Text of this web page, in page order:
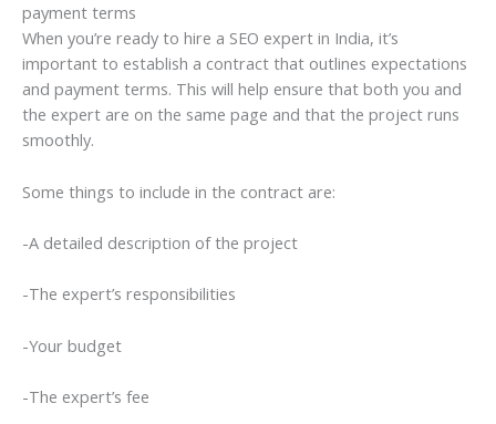
payment terms
When you’re ready to hire a SEO expert in India, it’s
important to establish a contract that outlines expectations
and payment terms. This will help ensure that both you and
the expert are on the same page and that the project runs
smoothly.
Some things to include in the contract are:
-A detailed description of the project
-The expert’s responsibilities
-Your budget
-The expert’s fee